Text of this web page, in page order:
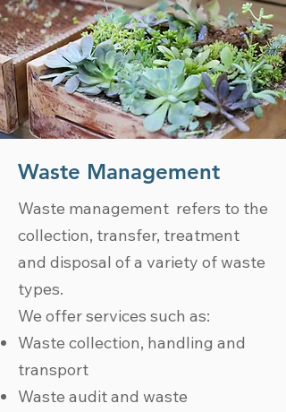
Waste Management
Waste management refers to the
collection, transfer, treatment
and disposal of a variety of waste
types.
We offer services such as:
Waste collection, handling and
transport
Waste audit and waste